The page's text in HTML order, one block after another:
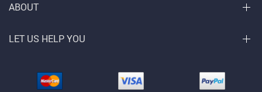
ABOUT
LET US HELP YOU